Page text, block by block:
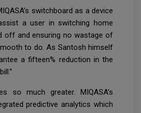
switchboard as a device
a user in switching home
off and ensuring no wastage of
to do. As Santosh himself
a fifteen% reduction in the
so much greater. MIQASA’s
predictive analytics which